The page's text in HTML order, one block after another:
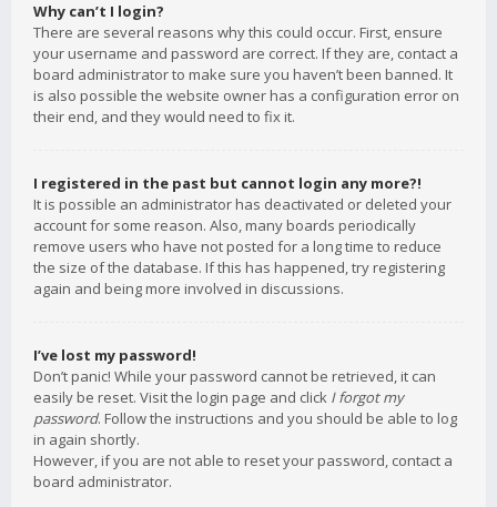
Why can’t I login?
There are several reasons why this could occur. First, ensure
your username and password are correct. If they are, contact a
board administrator to make sure you haven’t been banned. It
is also possible the website owner has a configuration error on
their end, and they would need to fix it.
I registered in the past but cannot login any more?!
It is possible an administrator has deactivated or deleted your
account for some reason. Also, many boards periodically
remove users who have not posted for a long time to reduce
the size of the database. If this has happened, try registering
again and being more involved in discussions.
I’ve lost my password!
Don’t panic! While your password cannot be retrieved, it can
easily be reset. Visit the login page and click I forgot my
password. Follow the instructions and you should be able to log
in again shortly.
However, if you are not able to reset your password, contact a
board administrator.